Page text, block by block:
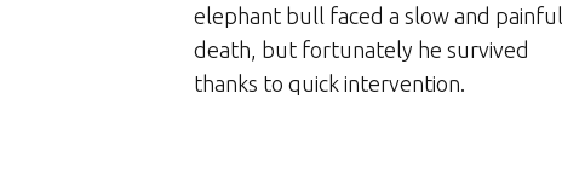
elephant bull faced a slow and painful
death, but fortunately he survived
thanks to quick intervention.